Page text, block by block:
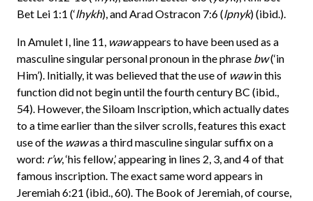
Bet Lei 1:1 (‘lhykh), and Arad Ostracon 7:6 (lpnyk) (ibid.).
In Amulet I, line 11, wawappears to have been used as a
masculine singular personal pronoun in the phrase bw(‘in
Him’). Initially, it was believed that the use of wawin this
function did not begin until the fourth century BC (ibid.,
54). However, the Siloam Inscription, which actually dates
to a time earlier than the silver scrolls, features this exact
use of the wawas a third masculine singular suffix on a
word: r’w, ‘his fellow,’ appearing in lines 2, 3, and 4 of that
famous inscription. The exact same word appears in
Jeremiah 6:21 (ibid., 60). The Book of Jeremiah, of course,